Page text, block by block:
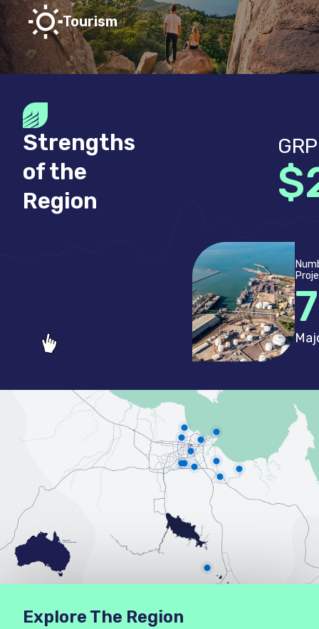
Tourism
Strengths
of the
Region
GRP
Explore The Region